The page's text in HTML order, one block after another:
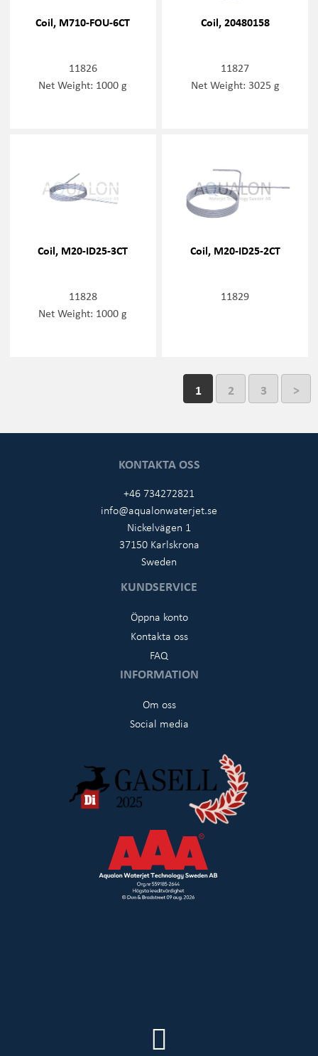
Coil, M710-FOU-6CT
11826
Net Weight: 1000 g
Coil, 20480158
11827
Net Weight: 3025 g
Coil, M20-ID25-3CT
11828
Net Weight: 1000 g
Coil, M20-ID25-2CT
11829
1 2 3 >
KONTAKTA OSS
+46 734272821
info@aqualonwaterjet.se
Nickelvägen 1
37150 Karlskrona
Sweden
KUNDSERVICE
Öppna konto
Kontakta oss
FAQ
INFORMATION
Om oss
Social media